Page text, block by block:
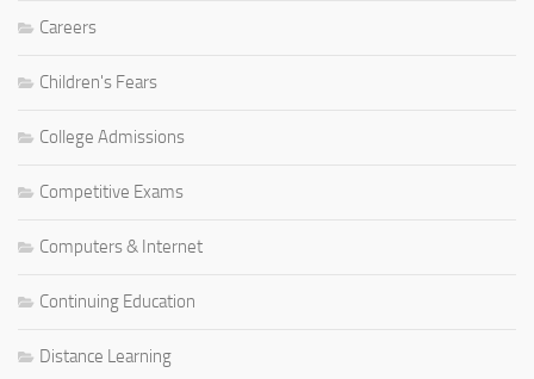
Careers
Children's Fears
College Admissions
Competitive Exams
Computers & Internet
Continuing Education
Distance Learning